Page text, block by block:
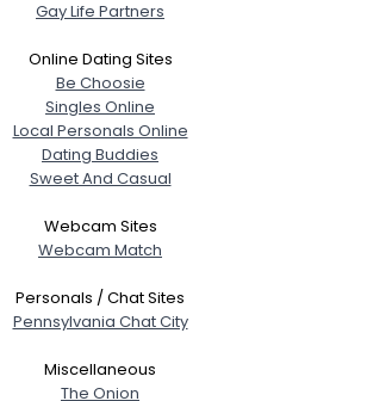
Gay Life Partners
Online Dating Sites
Be Choosie
Singles Online
Local Personals Online
Dating Buddies
Sweet And Casual
Webcam Sites
Webcam Match
Personals / Chat Sites
Pennsylvania Chat City
Miscellaneous
The Onion